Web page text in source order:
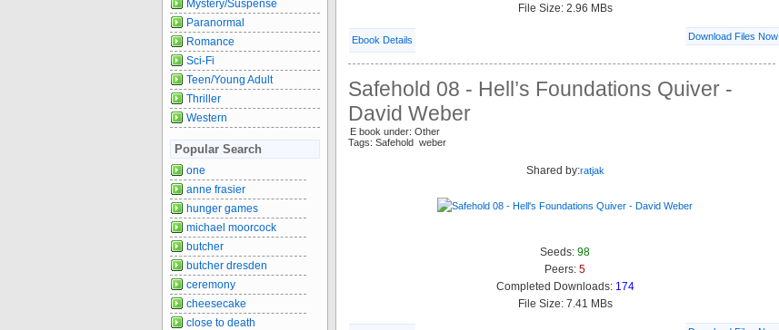
File Size: 2.96 MBs
Ebook Details Download Files Now
Safehold 08 - Hell’s Foundations Quiver -
David Weber
E book under: Other
Tags: Safehold weber
Shared by:ratjak
Seeds: 98
Peers: 5
Completed Downloads: 174
File Size: 7.41 MBs
Mystery/Suspense
Paranormal
Romance
Sci-Fi
Teen/Young Adult
Thriller
Western
Popular Search
one
anne frasier
hunger games
michael moorcock
butcher
butcher dresden
ceremony
cheesecake
close to death